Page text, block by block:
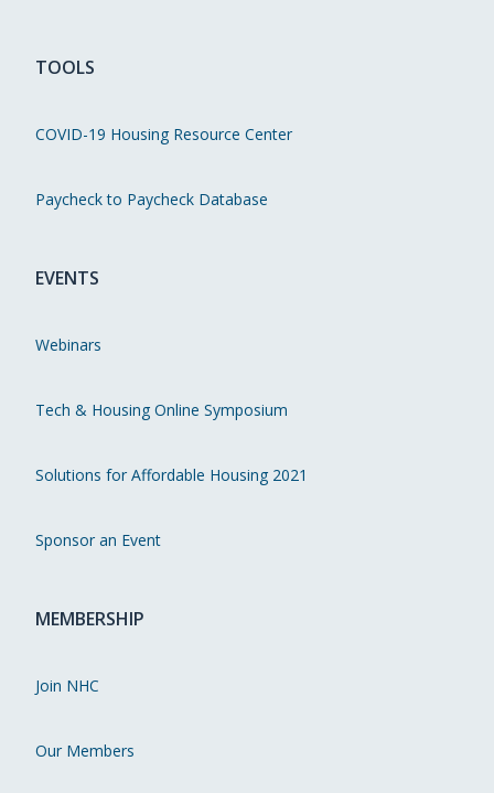
TOOLS
COVID-19 Housing Resource Center
Paycheck to Paycheck Database
EVENTS
Webinars
Tech & Housing Online Symposium
Solutions for Affordable Housing 2021
Sponsor an Event
MEMBERSHIP
Join NHC
Our Members